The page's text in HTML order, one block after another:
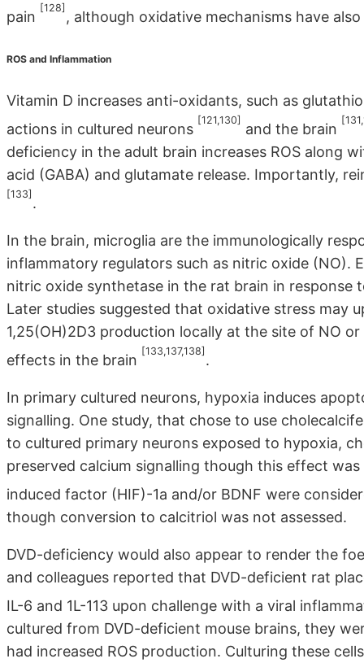
pain
[128]
, although oxidative mechanisms have
ROS and Inflammation
Vitamin D increases anti-oxidants, such as
actions in cultured neurons
[121,130]
and the brain
deficiency in the adult brain increases ROS along
acid (GABA) and glutamate release. Importantly,
[133]
.
In the brain, microglia are the immunologically
inflammatory regulators such as nitric oxide (NO).
nitric oxide synthetase in the rat brain in
Later studies suggested that oxidative stress may
1,25(OH)2D3 production locally at the site of NO
effects in the brain
[133,137,138]
.
In primary cultured neurons, hypoxia induces
signalling. One study, that chose to use
to cultured primary neurons exposed to hypoxia,
preserved calcium signalling though this effect
induced factor (HIF)-1a and/or BDNF were
though conversion to calcitriol was not assessed.
DVD-deficiency would also appear to render the
and colleagues reported that DVD-deficient rat
IL-6 and 1L-113 upon challenge with a viral
cultured from DVD-deficient mouse brains, they
had increased ROS production. Culturing these